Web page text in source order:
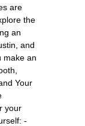
are
the
an
and
make an
Your
your
-